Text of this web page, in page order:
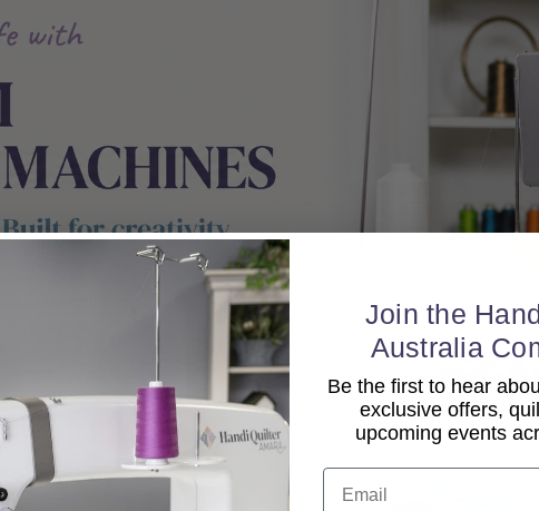
Join the
Australia
Be the first to hear
exclusive offers,
upcoming events
Email